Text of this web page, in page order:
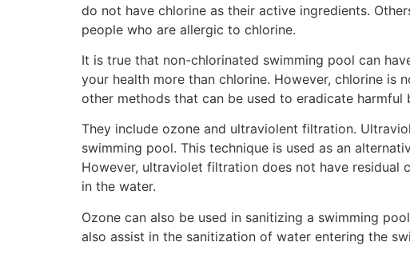
do not have chlorine as their active ingredients.
people who are allergic to chlorine.
It is true that non-chlorinated swimming pool can
your health more than chlorine. However, chlorine is
other methods that can be used to eradicate harmful
They include ozone and ultraviolent filtration.
swimming pool. This technique is used as an
However, ultraviolet filtration does not have
in the water.
Ozone can also be used in sanitizing a swimming
also assist in the sanitization of water entering the